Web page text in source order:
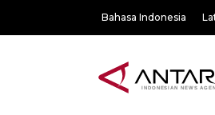
Bahasa Indonesia